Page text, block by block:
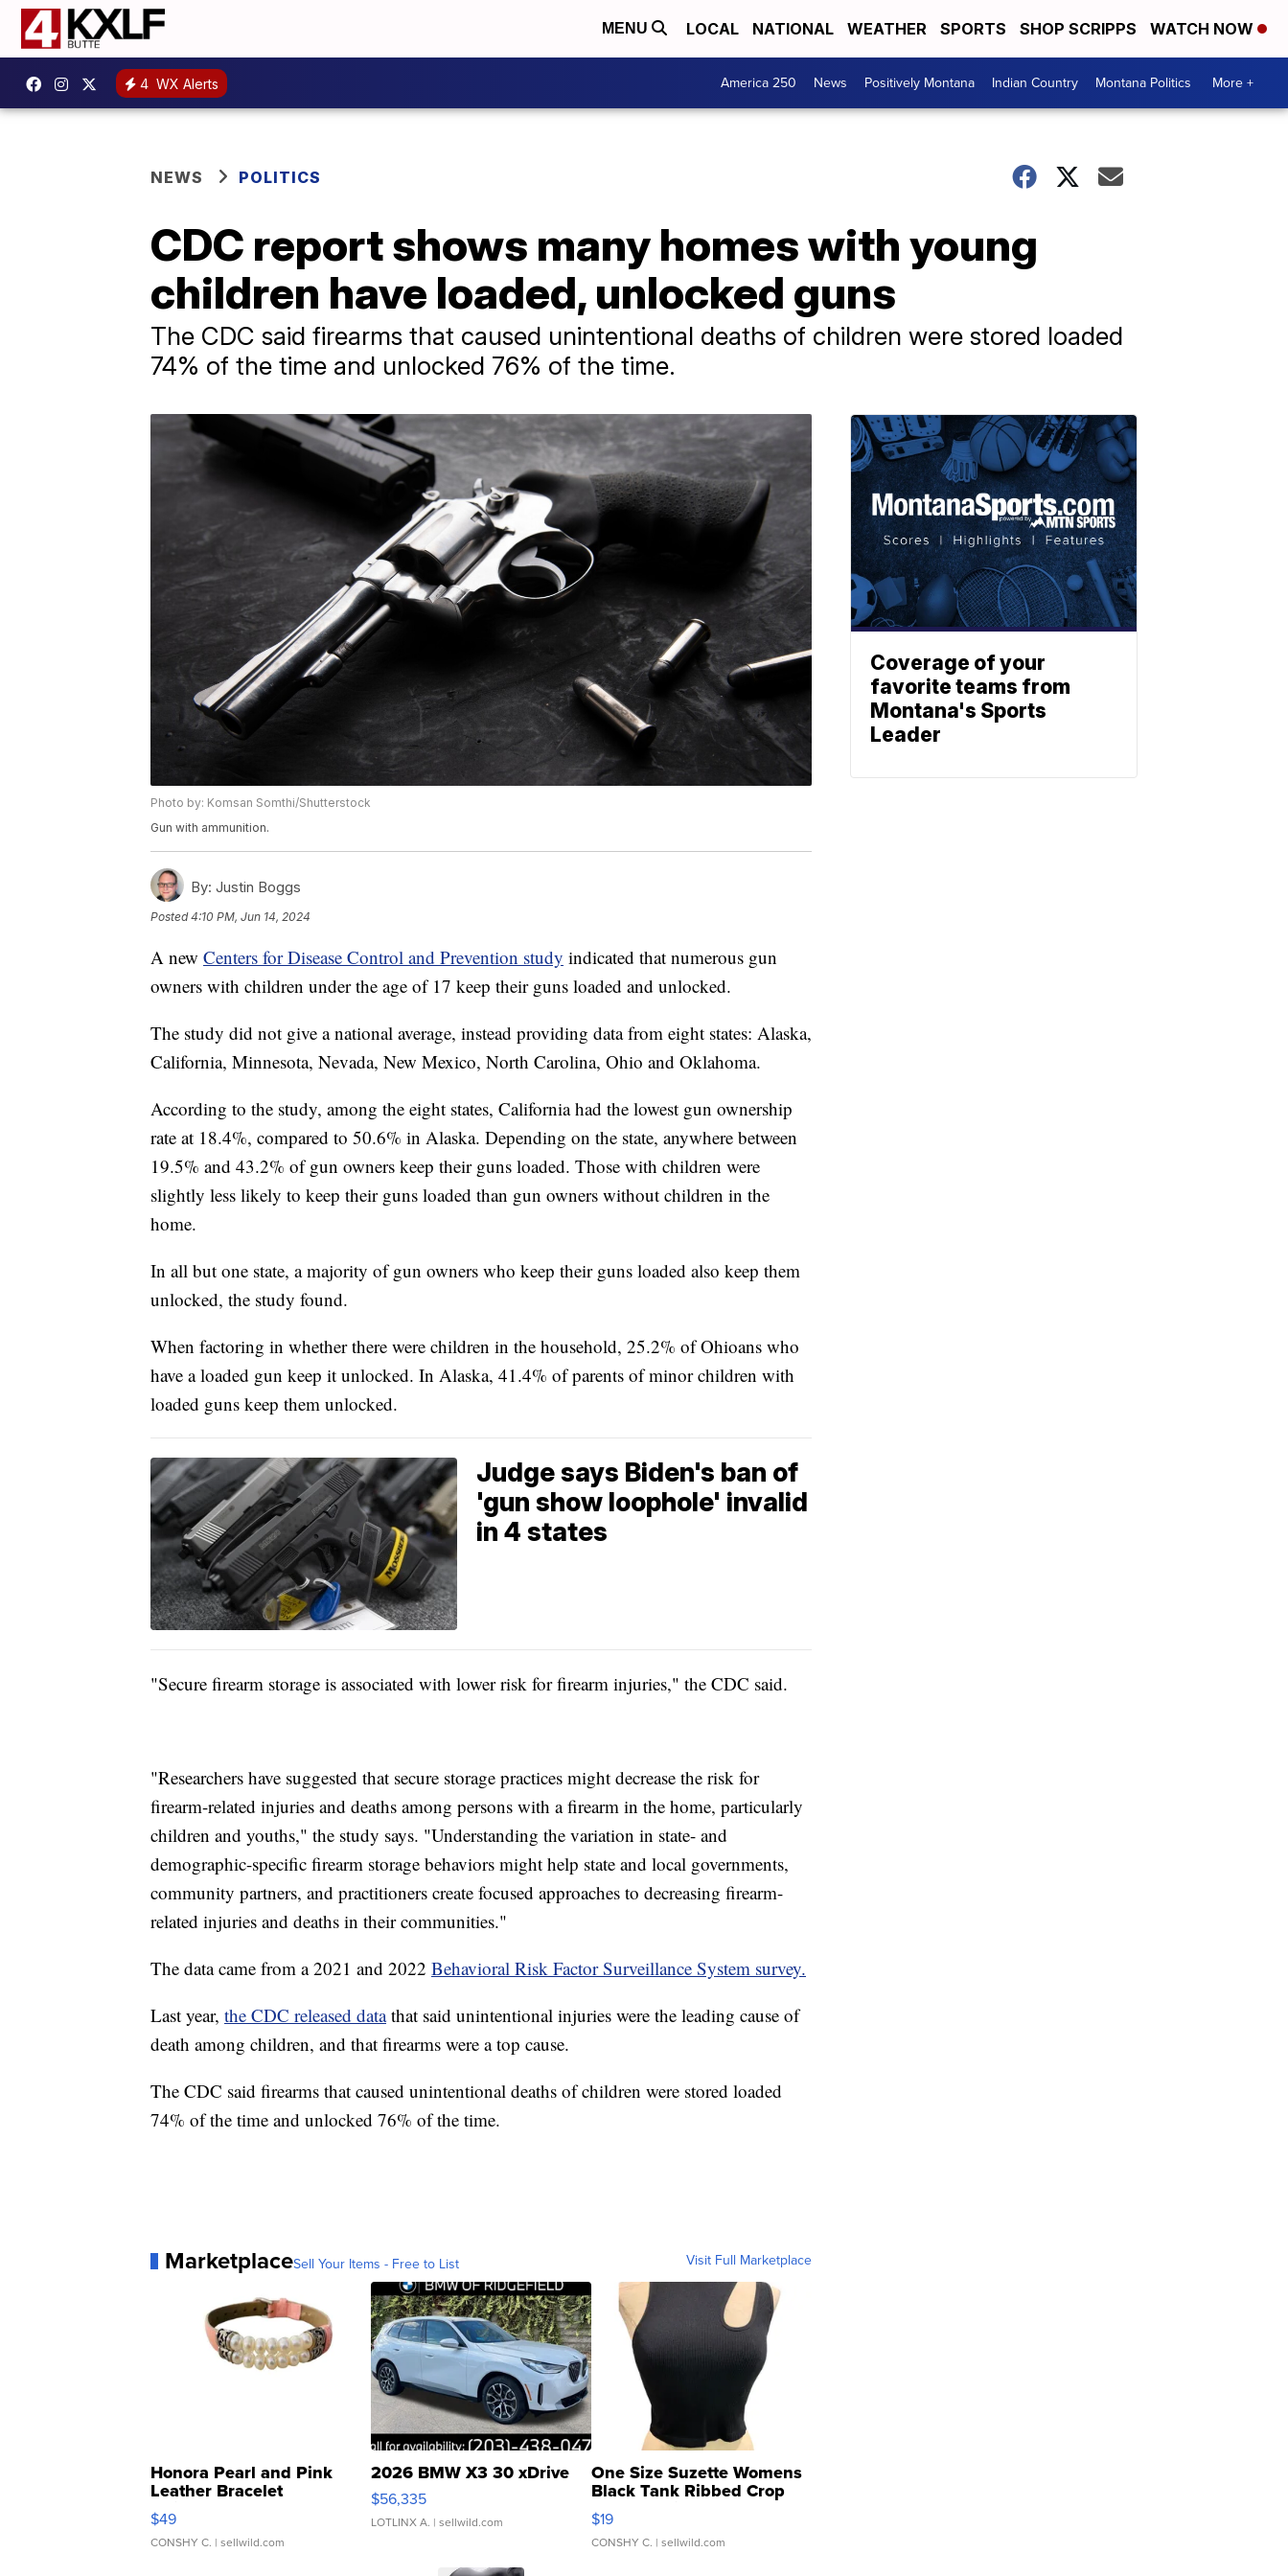
MENU LOCAL NATIONAL WEATHER SPORTS SHOP SCRIPPS WATCH NOW
4 WX Alerts America 250 News Positively Montana Indian Country Montana Politics More +
NEWS POLITICS
CDC report shows many homes with young
children have loaded, unlocked guns
The CDC said firearms that caused unintentional deaths of children were stored loaded
74% of the time and unlocked 76% of the time.
Photo by: Komsan Somthi/Shutterstock
Gun with ammunition.
By: Justin Boggs
Posted4:10 PM, Jun 14, 2024
A new Centers for Disease Control and Prevention study indicated that numerous gun
owners with children under the age of 17 keep their guns loaded and unlocked.
The study did not give a national average, instead providing data from eight states: Alaska,
California, Minnesota, Nevada, New Mexico, North Carolina, Ohio and Oklahoma.
According to the study, among the eight states, California had the lowest gun ownership
rate at 18.4%, compared to 50.6% in Alaska. Depending on the state, anywhere between
19.5% and 43.2% of gun owners keep their guns loaded. Those with children were
slightly less likely to keep their guns loaded than gun owners without children in the
home.
In all but one state, a majority of gun owners who keep their guns loaded also keep them
unlocked, the study found.
When factoring in whether there were children in the household, 25.2% of Ohioans who
have a loaded gun keep it unlocked. In Alaska, 41.4% of parents of minor children with
loaded guns keep them unlocked.
Judge says Biden's ban of
'gun show loophole' invalid
in 4 states
"Secure firearm storage is associated with lower risk for firearm injuries," the CDC said.
"Researchers have suggested that secure storage practices might decrease the risk for
firearm-related injuries and deaths among persons with a firearm in the home, particularly
children and youths," the study says. "Understanding the variation in state- and
demographic-specific firearm storage behaviors might help state and local governments,
community partners, and practitioners create focused approaches to decreasing firearm-
related injuries and deaths in their communities."
The data came from a 2021 and 2022 Behavioral Risk Factor Surveillance System survey.
Last year, the CDC released datathat said unintentional injuries were the leading cause of
death among children, and that firearms were a top cause.
The CDC said firearms that caused unintentional deaths of children were stored loaded
74% of the time and unlocked 76% of the time.
MarketplaceSell Your Items - Free to List Visit Full Marketplace
Honora Pearl and Pink
Leather Bracelet
Adjustable Buckle Clo...
$49
CONSHY C. | sellwild.com
2026 BMW X3 30 xDrive
$56,335
LOTLINX A. | sellwild.com
One Size Suzette Womens
Black Tank Ribbed Crop
Asymmetrical ...
$19
CONSHY C. | sellwild.com
Coverage of your
favorite teams from
Montana's Sports
Leader